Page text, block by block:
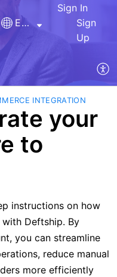
English
Sign In
Sign
Up
INTEGRATION
your
to
instructions on how
Deftship. By
you can streamline
reduce manual
more efficiently